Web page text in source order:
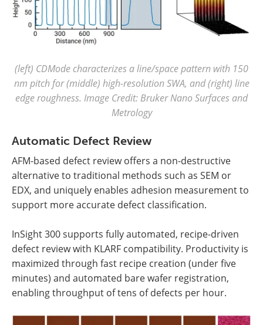
(left) CDMode characterizes a line/space pattern with 150
nm pitch for (middle) high-resolution SWA, and (right) line
edge roughness. Image Credit: Bruker Nano Surfaces and
Metrology
Automatic Defect Review
AFM-based defect review offers a non-destructive
alternative to traditional methods such as SEM or
EDX, and uniquely enables adhesion measurement to
support more accurate defect classification.
InSight 300 supports fully automated, recipe-driven
defect review with KLARF compatibility. Productivity is
maximized through fast recipe creation (under five
minutes) and automated bare wafer registration,
enabling throughput of tens of defects per hour.